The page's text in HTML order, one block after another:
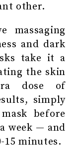
other.
massaging
and dark
take it a
the skin
dose of
simply
before
week — and
15 minutes.